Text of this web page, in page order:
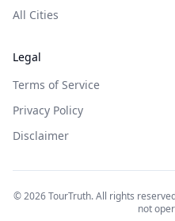
All Cities
Legal
Terms of Service
Privacy Policy
Disclaimer
©2026TourTruth. All rights
not